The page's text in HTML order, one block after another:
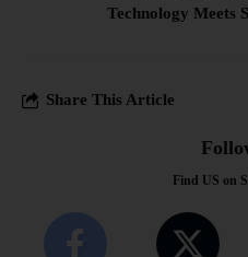
Technology Meets
Share This Article
Find US on